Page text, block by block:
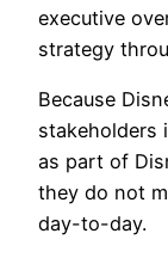
executive
strategy
Because
stakeholders
as part of
they do not
day-to-day.